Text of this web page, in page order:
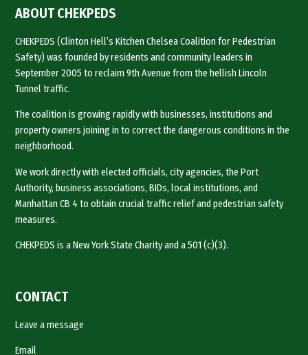
ABOUT CHEKPEDS
CHEKPEDS (Clinton Hell’s Kitchen Chelsea Coalition for Pedestrian
Safety) was founded by residents and community leaders in
September 2005 to reclaim 9th Avenue from the hellish Lincoln
Tunnel traffic.
The coalition is growing rapidly with businesses, institutions and
property owners joining in to correct the dangerous conditions in the
neighborhood.
We work directly with elected officials, city agencies, the Port
Authority, business associations, BIDs, local institutions, and
Manhattan CB 4 to obtain crucial traffic relief and pedestrian safety
measures.
CHEKPEDS is a New York State Charity and a 501 (c)(3).
CONTACT
Leave a message
Email